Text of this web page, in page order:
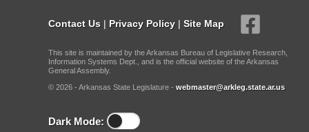
Contact Us | Privacy Policy | Site Map
This site is maintained by the Arkansas Bureau of Legislative Research,
Information Systems Dept., and is the official website of the Arkansas
General Assembly.
© 2026 - Arkansas State Legislature - webmaster@arkleg.state.ar.us
Dark Mode: